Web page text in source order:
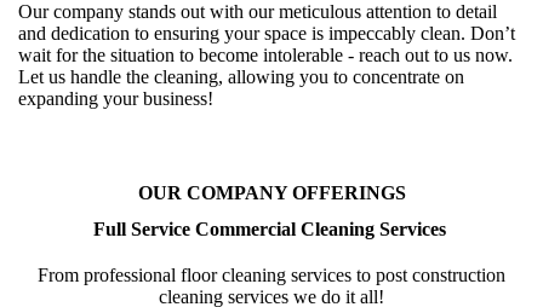
Our company stands out with our meticulous attention to detail
and dedication to ensuring your space is impeccably clean. Don’t
wait for the situation to become intolerable - reach out to us now.
Let us handle the cleaning, allowing you to concentrate on
expanding your business!
OUR COMPANY OFFERINGS
Full Service Commercial Cleaning Services
From professional floor cleaning services to post construction
cleaning services we do it all!